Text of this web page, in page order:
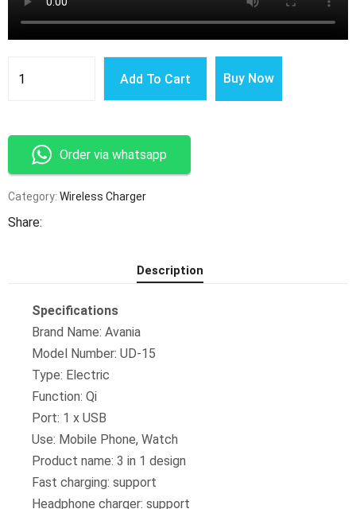
Smart
Wireless
1
Multi-
Function
Stand
Charging
Mobile
Holder
Add To Cart Buy Now
Order via whatsapp
Category: Wireless Charger
Share:
Description
Specifications
Brand Name: Avania
Model Number: UD-15
Type: Electric
Function: Qi
Port: 1 x USB
Use: Mobile Phone, Watch
Product name: 3 in 1 design
Fast charging: support
Headphone charger: support